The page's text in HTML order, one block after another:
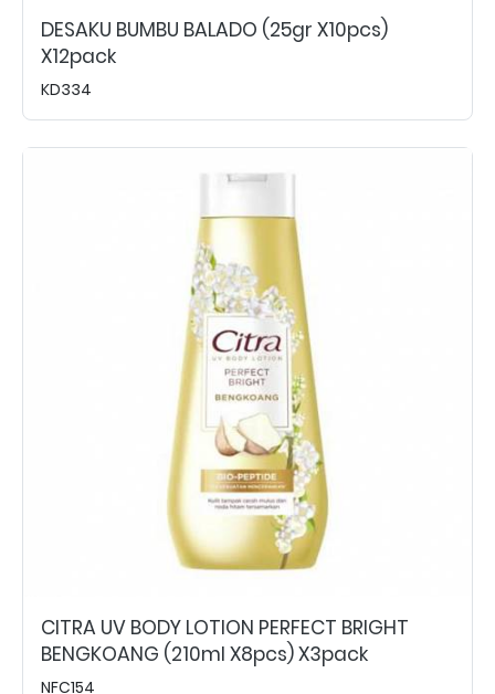
DESAKU BUMBU BALADO (25gr X10pcs)
X12pack
KD334
CITRA UV BODY LOTION PERFECT BRIGHT
BENGKOANG (210ml X8pcs) X3pack
NFC154